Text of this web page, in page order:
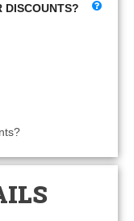
DISCOUNTS?